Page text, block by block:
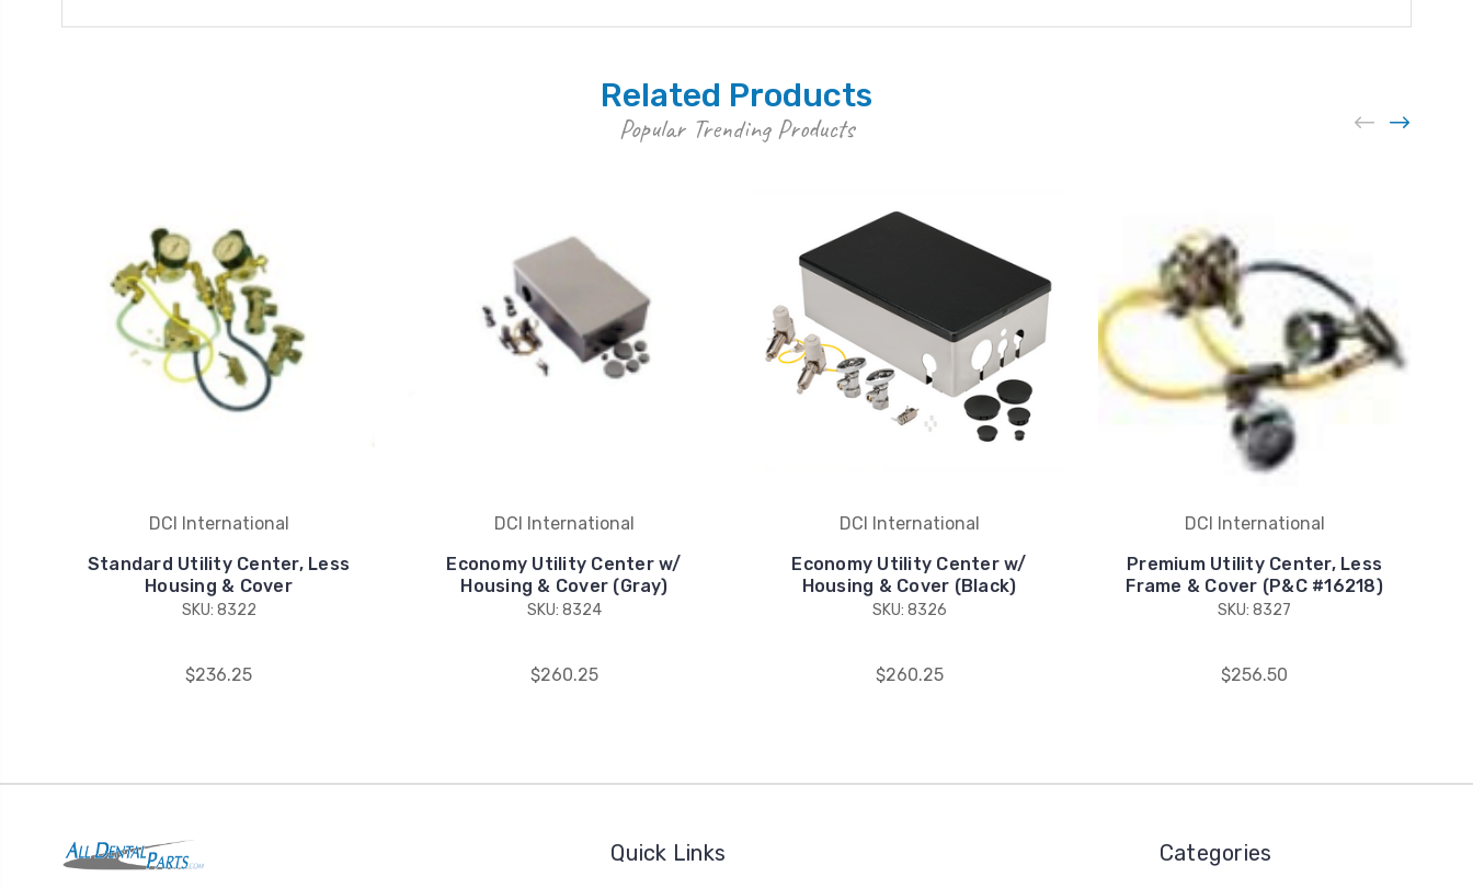
Related Products
Popular Trending Products
DCI International
Standard Utility Center, Less
Housing & Cover
SKU: 8322
$236.25
DCI International
Economy Utility Center w/
Housing & Cover (Gray)
SKU: 8324
$260.25
DCI International
Economy Utility Center w/
Housing & Cover (Black)
SKU: 8326
$260.25
DCI International
Premium Utility Center, Less
Frame & Cover (P&C #16218)
SKU: 8327
$256.50
Quick Links Categories